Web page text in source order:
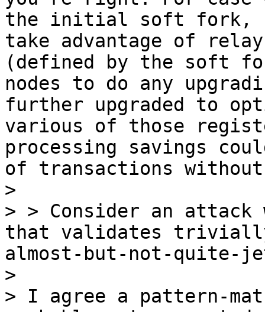
the initial soft fork,
take advantage of
(defined by the soft
nodes to do any
further upgraded to
various of those
processing savings
of transactions
>
> > Consider an attack
that validates
almost-but-not-quite-
>
> I agree a pattern-